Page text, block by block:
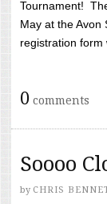
Tournament!
May at the Avon
registration form
0 comments
Soooo
by CHRIS